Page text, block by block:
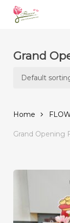
Grand
Home
Grand Opening